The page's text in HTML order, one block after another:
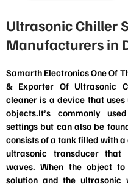
Ultrasonic Chiller
Manufacturers in
Samarth Electronics One Of
& Exporter Of Ultrasonic
cleaner is a device that
objects.It’s commonly
settings but can also be
consists of a tank filled with
ultrasonic transducer that
waves. When the object
solution and the